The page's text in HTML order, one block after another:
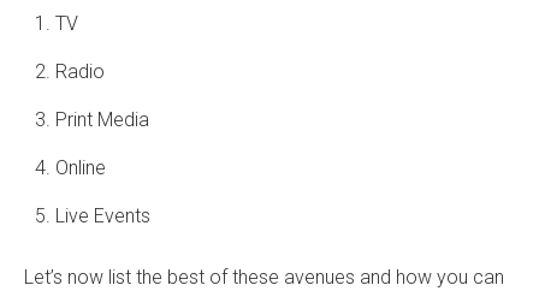
TV
Radio
Print Media
Online
Live Events
Let’s now list the best of these avenues and how you can